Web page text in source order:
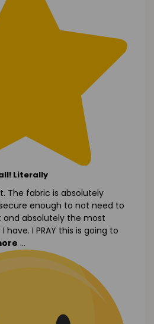
Literally
The fabric is absolutely
enough to not need to
and absolutely the most
I PRAY this is going to
...